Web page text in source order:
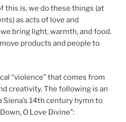
this is, we do these things (at
as acts of love and
bring light, warmth, and food.
products and people to
“violence” that comes from
creativity. The following is an
14th century hymn to
O Love Divine”: